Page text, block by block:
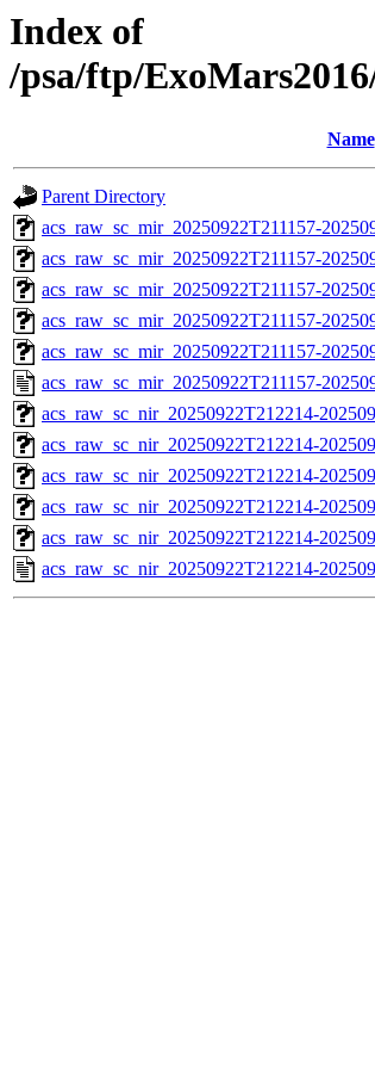
Index of
/psa/ftp/
Name
Parent Directory
acs_raw_sc_mir_20250922T211157-
acs_raw_sc_mir_20250922T211157-
acs_raw_sc_mir_20250922T211157-
acs_raw_sc_mir_20250922T211157-
acs_raw_sc_mir_20250922T211157-
acs_raw_sc_mir_20250922T211157-
acs_raw_sc_nir_20250922T212214-
acs_raw_sc_nir_20250922T212214-
acs_raw_sc_nir_20250922T212214-
acs_raw_sc_nir_20250922T212214-
acs_raw_sc_nir_20250922T212214-
acs_raw_sc_nir_20250922T212214-